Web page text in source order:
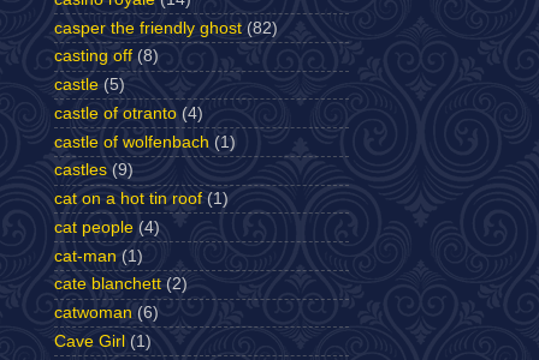
casper the friendly ghost (82)
casting off (8)
castle (5)
castle of otranto (4)
castle of wolfenbach (1)
castles (9)
cat on a hot tin roof (1)
cat people (4)
cat-man (1)
cate blanchett (2)
catwoman (6)
Cave Girl (1)